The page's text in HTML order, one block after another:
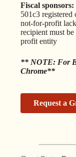
Fiscal sponsors:
501c3 registered
not-for-profit
recipient must
profit entity
** NOTE: For
Chrome**
Request a